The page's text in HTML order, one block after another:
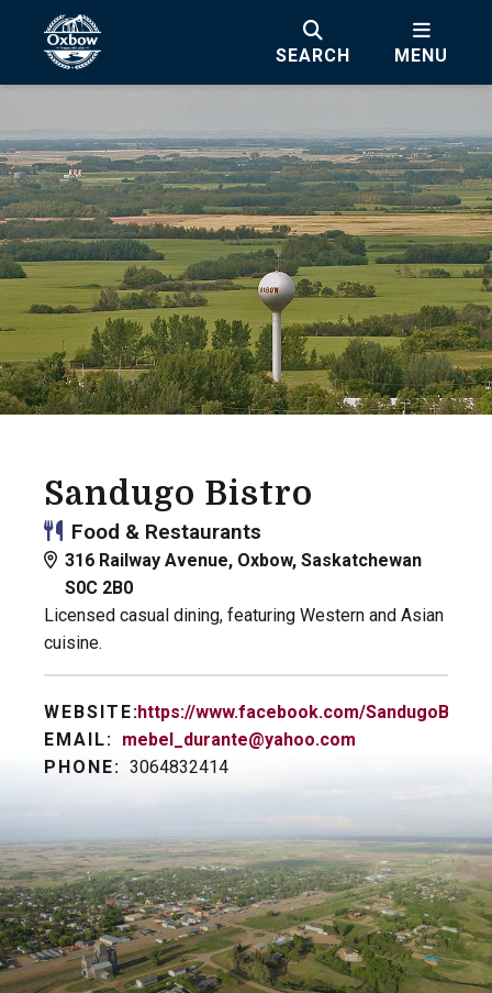
SEARCH MENU
Sandugo Bistro
Food & Restaurants
316 Railway Avenue, Oxbow, Saskatchewan
S0C 2B0
Licensed casual dining, featuring Western and Asian
cuisine.
WEBSITE:https://www.facebook.com/SandugoBistro
EMAIL: mebel_durante@yahoo.com
PHONE: 3064832414